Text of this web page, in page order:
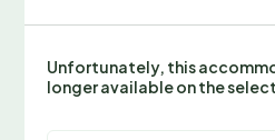
Unfortunately, this
longer available on the